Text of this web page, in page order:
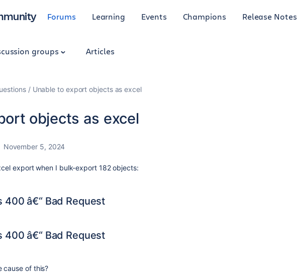
Forums Learning Events Champions Release Notes
groups Articles
Unable to export objects as excel
objects as excel
November 5, 2024
export when I bulk-export 182 objects:
400 â€“ Bad Request
400 â€“ Bad Request
cause of this?